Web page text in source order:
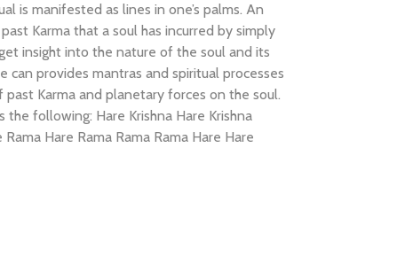
is manifested as lines in one’s palms. An
Karma that a soul has incurred by simply
insight into the nature of the soul and its
can provides mantras and spiritual processes
Karma and planetary forces on the soul.
following: Hare Krishna Hare Krishna
Hare Rama Rama Rama Hare Hare